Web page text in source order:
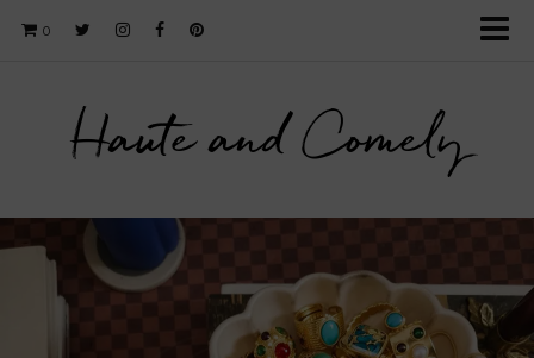
0
Haute and Comely